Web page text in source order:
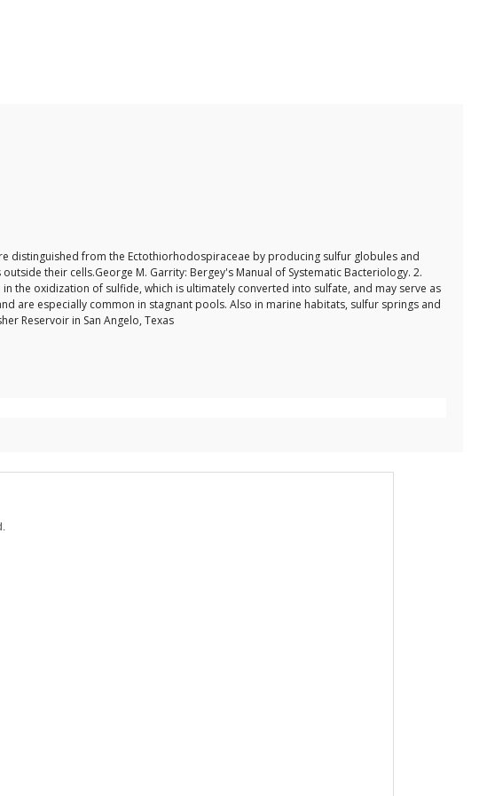
distinguished from the Ectothiorhodospiraceae by producing sulfur globules and
their cells.George M. Garrity: Bergey's Manual of Systematic Bacteriology. 2.
the oxidization of sulfide, which is ultimately converted into sulfate, and may serve as
are especially common in stagnant pools. Also in marine habitats, sulfur springs and
Reservoir in San Angelo, Texas